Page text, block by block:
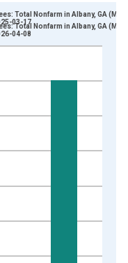
of Persons and
Total Nonfarm in Albany, GA
03-17
Total Nonfarm in Albany, GA
04-08